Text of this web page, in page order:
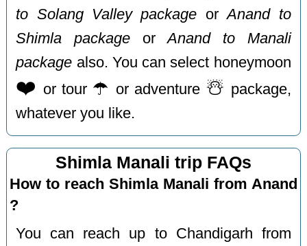
to Solang Valley package orAnand to
Shimla package orAnand to Manali
package also. You can select honeymoon
❤️ or tour ☂️ or adventure ☃️ package,
whatever you like.
Shimla Manali trip FAQs
How to reach Shimla Manali from Anand
?
You can reach up to Chandigarh from